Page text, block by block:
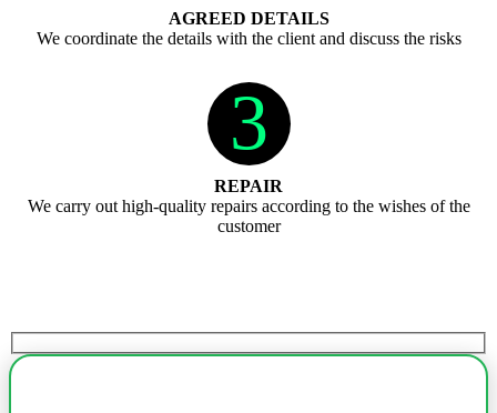
AGREED DETAILS
We coordinate the details with the client and discuss the risks
3
REPAIR
We carry out high-quality repairs according to the wishes of the
customer